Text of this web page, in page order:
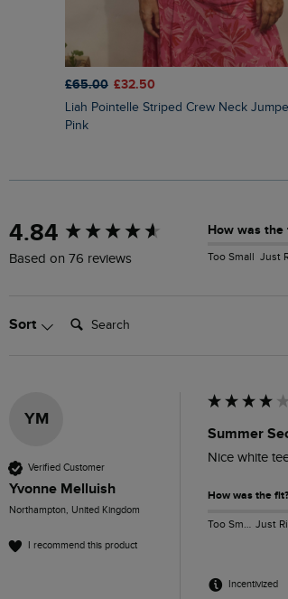
£65.00 £32.50
Liah Pointelle Striped Crew Neck Jumper Deep
Pink
4.84
Based on 76 reviews
How was the
Too Small Just
Sort Search:
YM
Verified Customer
Yvonne Melluish
Northampton, United Kingdom
I recommend this product
Summer
Nice white
How was the fit?
Too Small
Incentivized
New content loaded